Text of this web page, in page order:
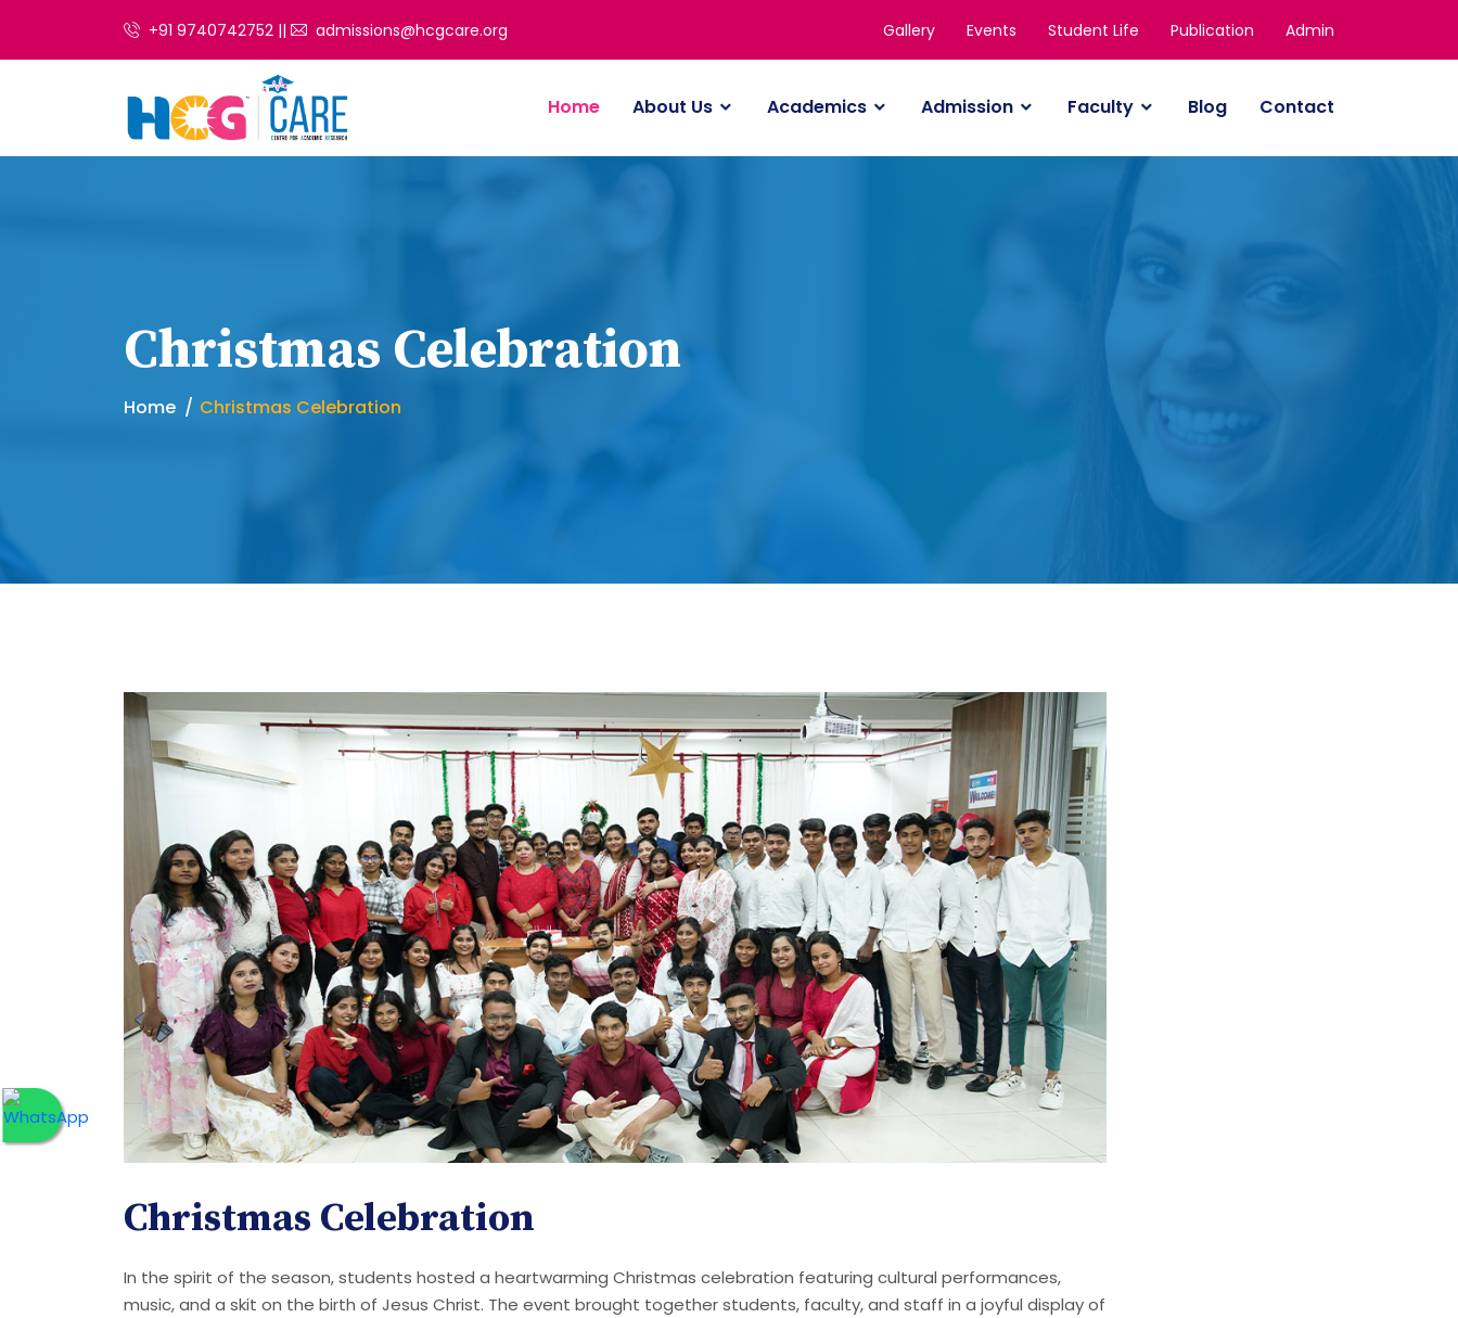
+91 9740742752 || admissions@hcgcare.org Gallery Events Student Life Publication Admin
Home About Us Academics Admission Faculty Blog Contact
Christmas Celebration
Home Christmas Celebration
Christmas Celebration
In the spirit of the season, students hosted a heartwarming Christmas celebration featuring cultural performances,
music, and a skit on the birth of Jesus Christ. The event brought together students, faculty, and staff in a joyful display of